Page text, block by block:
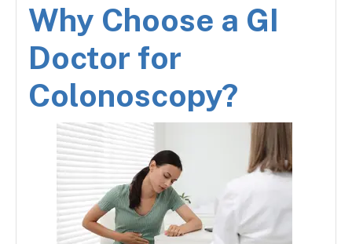
Why Choose a GI
Doctor for
Colonoscopy?